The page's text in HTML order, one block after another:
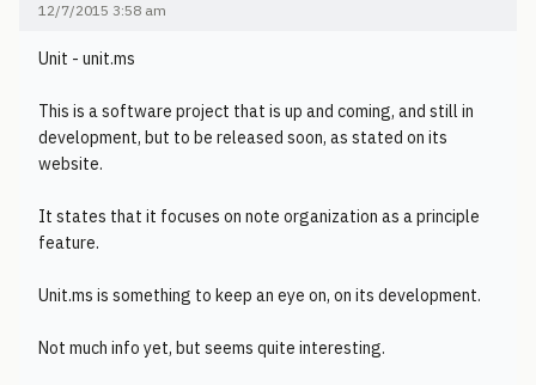
12/7/2015 3:58 am
Unit - unit.ms
This is a software project that is up and coming, and still in
development, but to be released soon, as stated on its
website.
It states that it focuses on note organization as a principle
feature.
Unit.ms is something to keep an eye on, on its development.
Not much info yet, but seems quite interesting.